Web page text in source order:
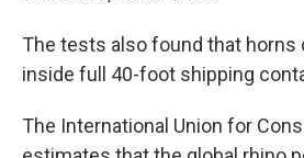
The tests also found that horns
inside full 40-foot shipping
The International Union for